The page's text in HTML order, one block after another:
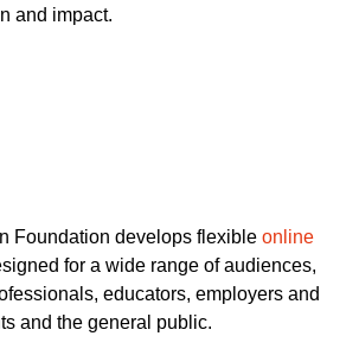
and impact.
Foundation develops flexible online
for a wide range of audiences,
educators, employers and
and the general public.